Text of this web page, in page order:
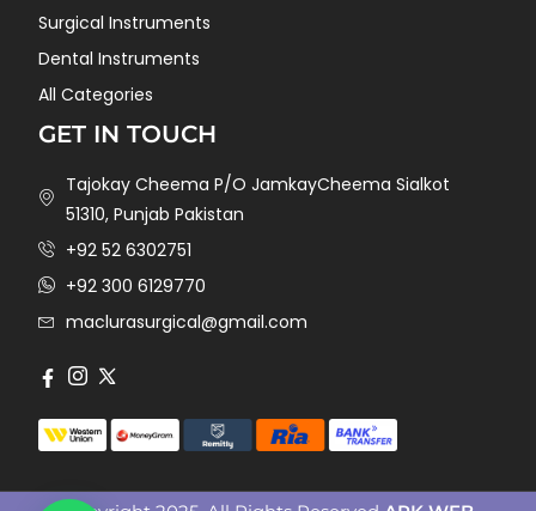
Surgical Instruments
Dental Instruments
All Categories
GET IN TOUCH
Tajokay Cheema P/O JamkayCheema Sialkot
51310, Punjab Pakistan
+92 52 6302751
+92 300 6129770
maclurasurgical@gmail.com